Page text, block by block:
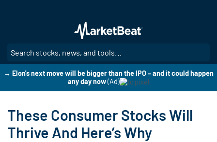
main
content
→ Elon's next move will be bigger than the IPO – and it could happen
any day now(Ad)
These Consumer Stocks Will
Thrive And Here’s Why